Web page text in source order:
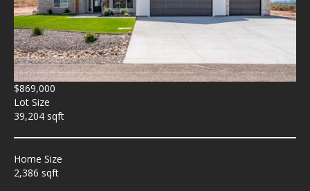
$869,000
Lot Size
39,204 sqft
Home Size
2,386 sqft